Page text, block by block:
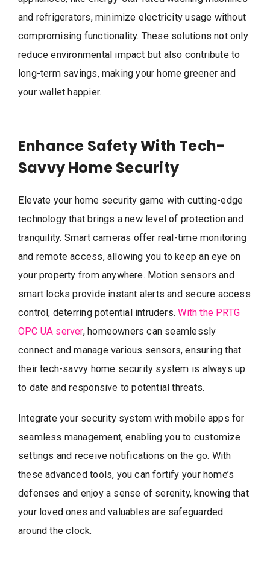
and refrigerators, minimize electricity usage without
compromising functionality. These solutions not only
reduce environmental impact but also contribute to
long-term savings, making your home greener and
your wallet happier.
Enhance Safety With Tech-
Savvy Home Security
Elevate your home security game with cutting-edge
technology that brings a new level of protection and
tranquility. Smart cameras offer real-time monitoring
and remote access, allowing you to keep an eye on
your property from anywhere. Motion sensors and
smart locks provide instant alerts and secure access
control, deterring potential intruders.With the PRTG
OPC UA server, homeowners can seamlessly
connect and manage various sensors, ensuring that
their tech-savvy home security system is always up
to date and responsive to potential threats.
Integrate your security system with mobile apps for
seamless management, enabling you to customize
settings and receive notifications on the go. With
these advanced tools, you can fortify your home’s
defenses and enjoy a sense of serenity, knowing that
your loved ones and valuables are safeguarded
around the clock.